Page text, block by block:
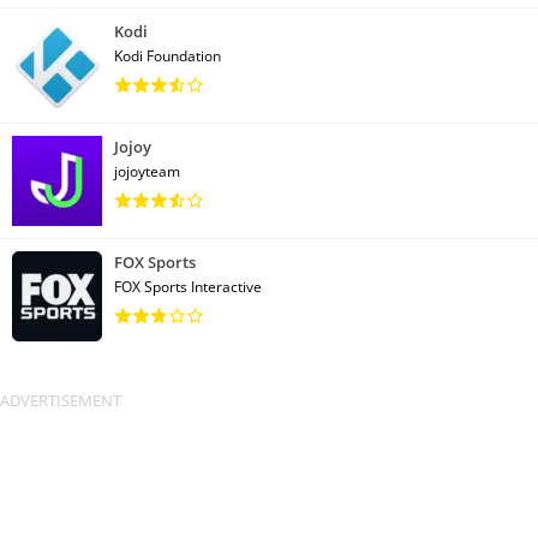
Kodi
Kodi Foundation
Jojoy
jojoyteam
FOX Sports
FOX Sports Interactive